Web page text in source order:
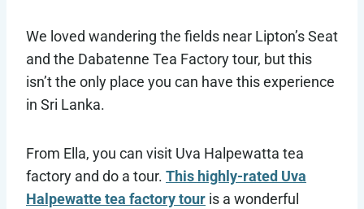
We loved wandering the fields near Lipton’s Seat
and the Dabatenne Tea Factory tour, but this
isn’t the only place you can have this experience
in Sri Lanka.
From Ella, you can visit Uva Halpewatta tea
factory and do a tour. This highly-rated Uva
Halpewatte tea factory tour is a wonderful